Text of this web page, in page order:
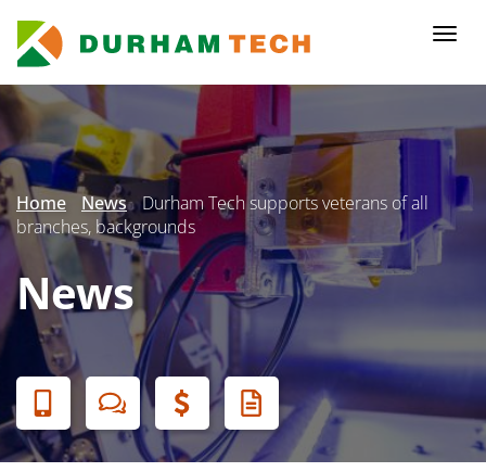
main
content
Secondary
Menu
Home News Durham Tech supports veterans of all
branches, backgrounds
News
Banner
Menu